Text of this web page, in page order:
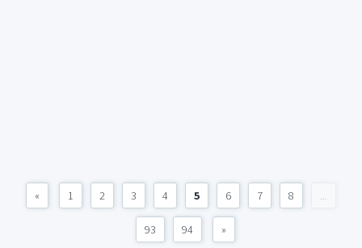
« 1 2 3 4 5 6 7 8 ...
93 94 »